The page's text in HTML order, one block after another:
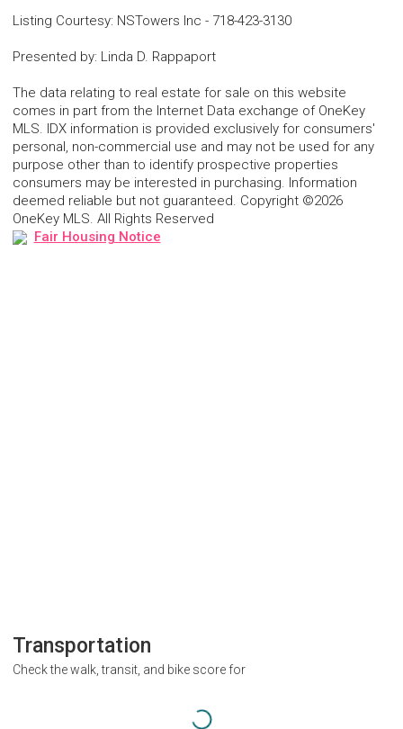
Listing Courtesy: NSTowers Inc - 718-423-3130
Presented by: Linda D. Rappaport
The data relating to real estate for sale on this website
comes in part from the Internet Data exchange of OneKey
MLS. IDX information is provided exclusively for consumers'
personal, non-commercial use and may not be used for any
purpose other than to identify prospective properties
consumers may be interested in purchasing. Information
deemed reliable but not guaranteed. Copyright ©2026
OneKey MLS. All Rights Reserved
Fair Housing Notice
Transportation
Check the walk, transit, and bike score for